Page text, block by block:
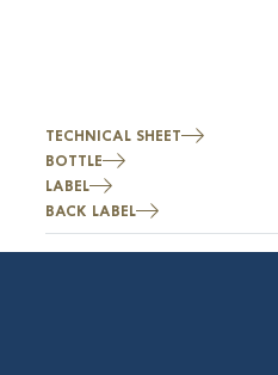
TECHNICAL SHEET
BOTTLE
LABEL
BACK LABEL